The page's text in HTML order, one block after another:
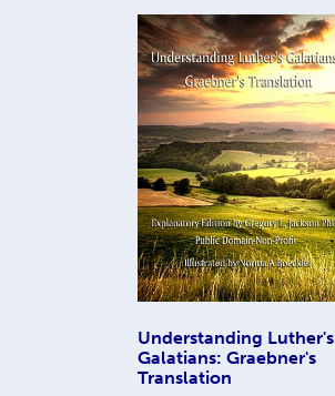
Understanding Luther's
Galatians: Graebner's
Translation